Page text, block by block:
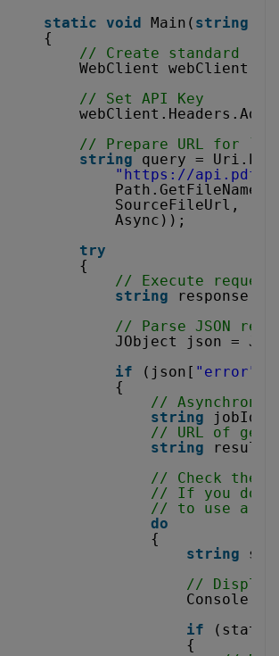
static void Main( string
{
// Create standard
WebClient webClient =
// Set API Key
webClient.Headers.Add(
// Prepare URL for
string
query =
" https://
SourceFileUrl,
Async));
try
{
// Execute request
string
response =
// Parse JSON
JObject json =
if
(json[ "error"
{
//
string
jobId
// URL of
string
// Check the
// If you don't
// to use a
do
{
string
// Display
if
{